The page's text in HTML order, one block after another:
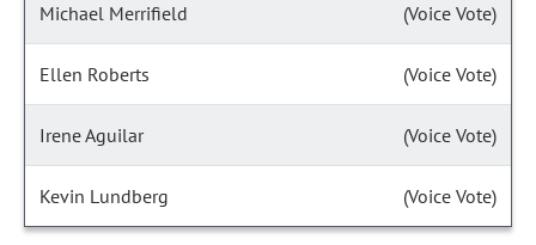
Michael Merrifield (Voice Vote)
Ellen Roberts (Voice Vote)
Irene Aguilar (Voice Vote)
Kevin Lundberg (Voice Vote)